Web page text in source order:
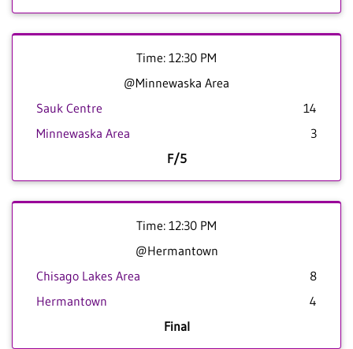
Time: 12:30 PM
@Minnewaska Area
Sauk Centre
14
Minnewaska Area
3
F/5
Time: 12:30 PM
@Hermantown
Chisago Lakes Area
8
Hermantown
4
Final